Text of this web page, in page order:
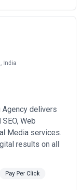
India
Agency delivers
Web
Media services.
results on all
Pay Per Click